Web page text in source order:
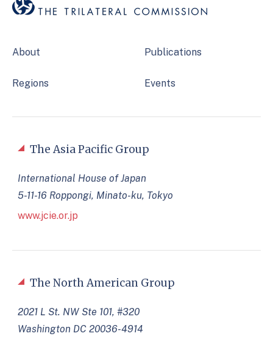
About
Regions
Publications
Events
The North American Group
2021 L St. NW Ste 101, #320
Washington DC 20036-4914
The Asia Pacific Group
International House of Japan
5-11-16 Roppongi, Minato-ku, Tokyo
www.jcie.or.jp